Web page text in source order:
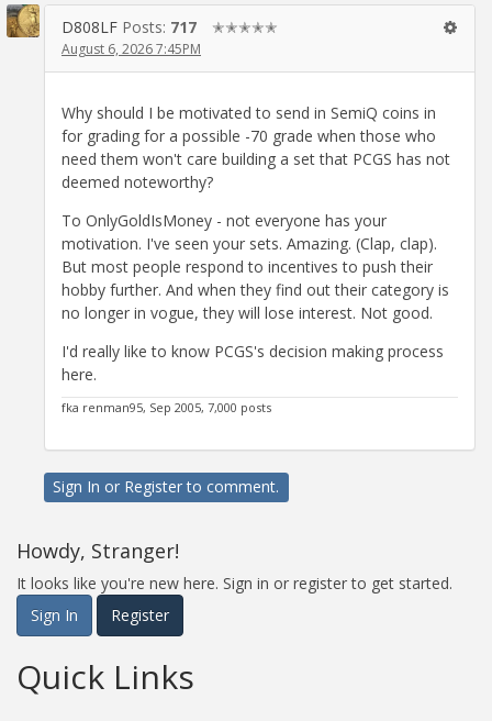
D808LF Posts: 717 ✭✭✭✭✭
August 6, 2026 7:45PM
Why should I be motivated to send in SemiQ coins in
for grading for a possible -70 grade when those who
need them won't care building a set that PCGS has not
deemed noteworthy?
To OnlyGoldIsMoney - not everyone has your
motivation. I've seen your sets. Amazing. (Clap, clap).
But most people respond to incentives to push their
hobby further. And when they find out their category is
no longer in vogue, they will lose interest. Not good.
I'd really like to know PCGS's decision making process
here.
fka renman95, Sep 2005, 7,000 posts
Sign In or Registerto comment.
Howdy, Stranger!
It looks like you're new here. Sign in or register to get started.
Sign In
Register
Quick Links